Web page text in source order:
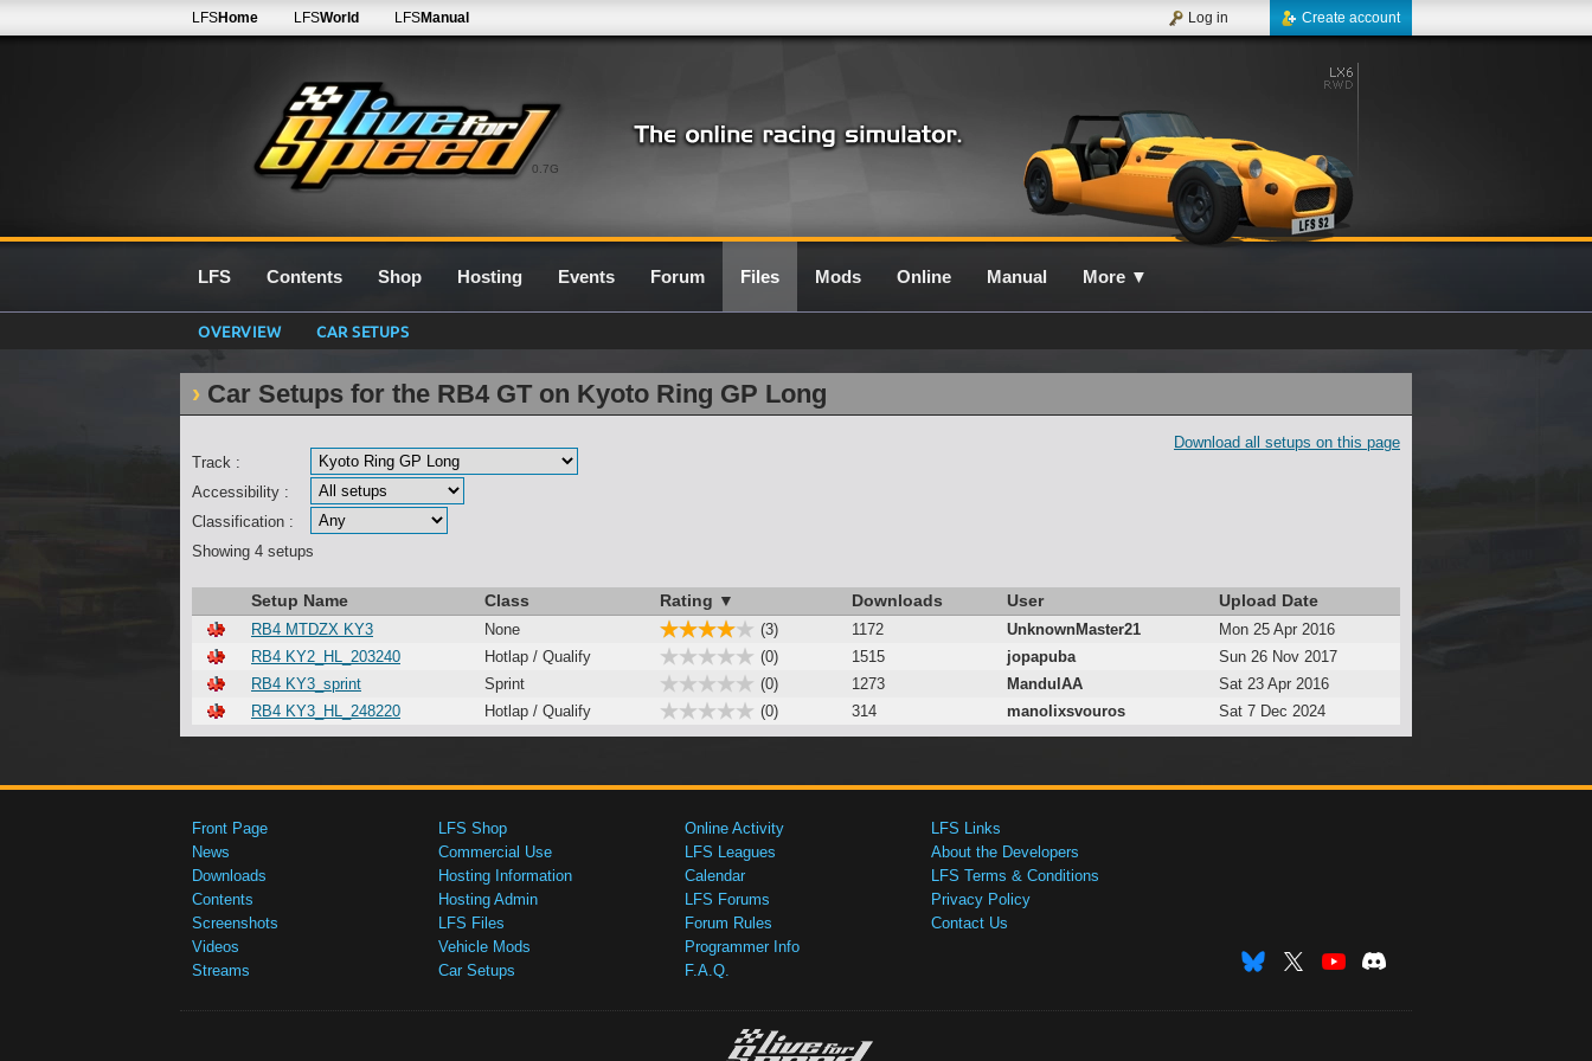
0.7G
LFSHome LFSWorld LFSManual Create account
Log in
LFS Contents Shop Hosting Events Forum Files Mods Online Manual More ▼
OVERVIEW CAR SETUPS
Car Setups for the RB4 GT on Kyoto Ring GP Long
Download all setups on this page
Track :
Accessibility :
Classification :
Showing 4 setups
Setup Name Class Rating ▼ Downloads User Upload Date
RB4 MTDZX KY3 None (3) 1172 UnknownMaster21
Mon 25 Apr 2016
RB4 KY2_HL_203240
Hotlap / Qualify (0) 1515 jopapuba
Sun 26 Nov 2017
RB4 KY3_sprint
Sprint (0) 1273 MandulAA
Sat 23 Apr 2016
RB4 KY3_HL_248220
Hotlap / Qualify (0) 314 manolixsvouros Sat 7 Dec 2024
Front Page
News
Downloads
Contents
Screenshots
Videos
Streams
LFS Shop
Commercial Use
Hosting Information
Hosting Admin
LFS Files
Vehicle Mods
Car Setups
Online Activity
LFS Leagues
Calendar
LFS Forums
Forum Rules
Programmer Info
F.A.Q.
LFS Links
About the Developers
LFS Terms & Conditions
Privacy Policy
Contact Us